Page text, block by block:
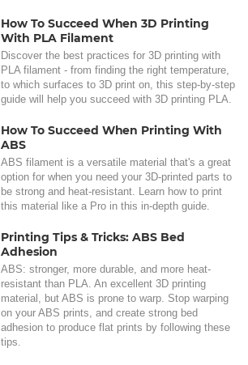
How To Succeed When 3D Printing
With PLA Filament
Discover the best practices for 3D printing with
PLA filament - from finding the right temperature,
to which surfaces to 3D print on, this step-by-step
guide will help you succeed with 3D printing PLA.
How To Succeed When Printing With
ABS
ABS filament is a versatile material that's a great
option for when you need your 3D-printed parts to
be strong and heat-resistant. Learn how to print
this material like a Pro in this in-depth guide.
Printing Tips & Tricks: ABS Bed
Adhesion
ABS: stronger, more durable, and more heat-
resistant than PLA. An excellent 3D printing
material, but ABS is prone to warp. Stop warping
on your ABS prints, and create strong bed
adhesion to produce flat prints by following these
tips.